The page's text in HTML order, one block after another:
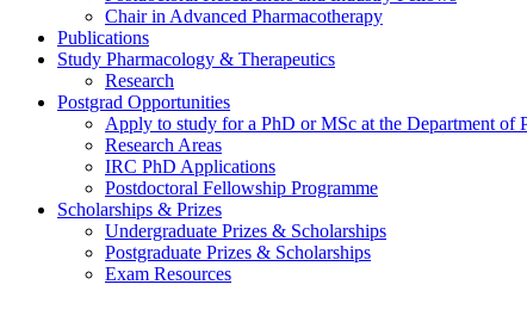
Chair in Advanced Pharmacotherapy
Publications
Study Pharmacology & Therapeutics
Research
Postgrad Opportunities
Apply to study for a PhD or MSc at the Department of
Research Areas
IRC PhD Applications
Postdoctoral Fellowship Programme
Scholarships & Prizes
Undergraduate Prizes & Scholarships
Postgraduate Prizes & Scholarships
Exam Resources